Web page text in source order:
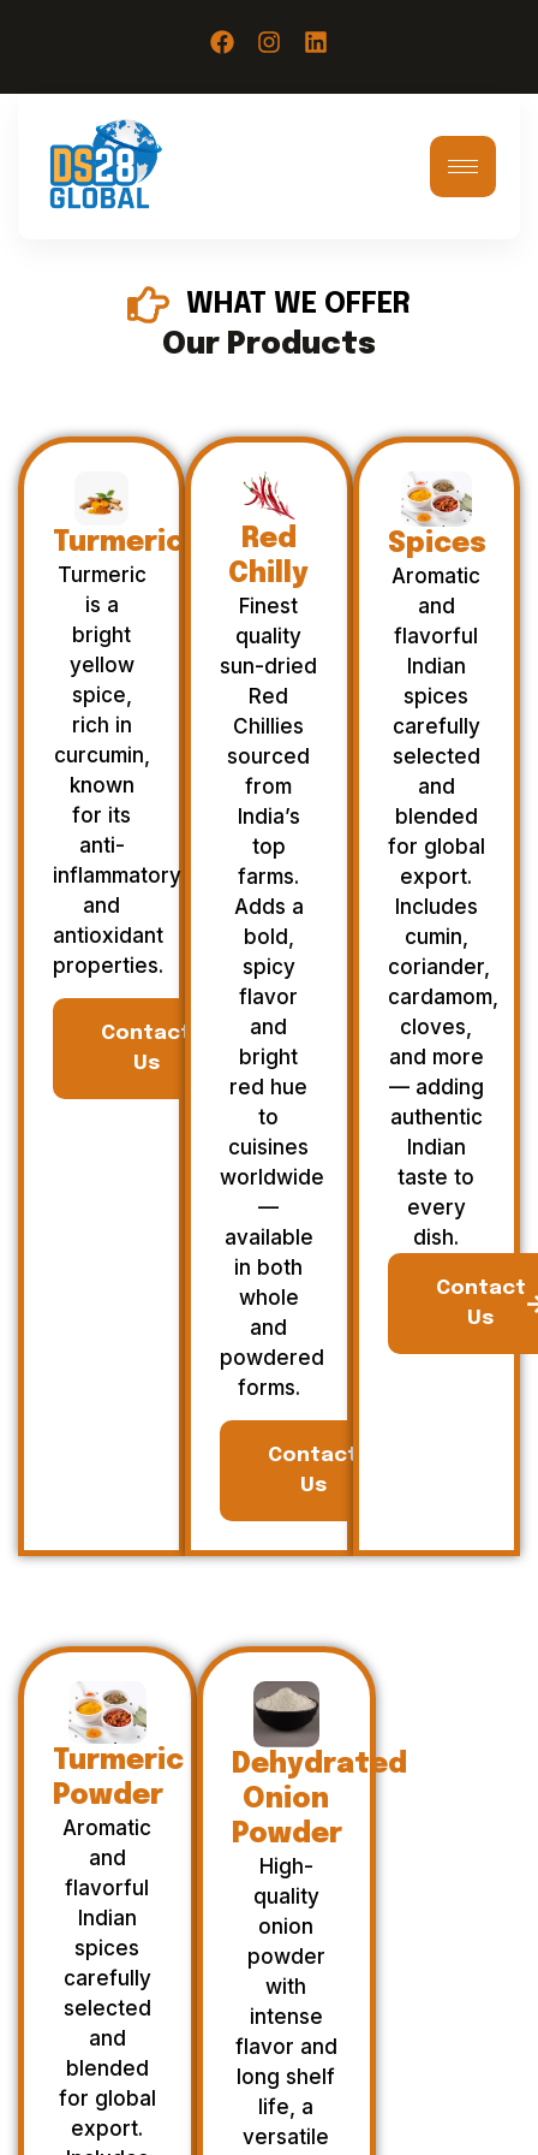
WHAT WE OFFER
Our Products
Turmeric
Turmeric
is a
bright
yellow
spice,
rich in
curcumin,
known
for its
anti-
inflammatory
and
antioxidant
properties.
Contact
Us
Red
Chilly
Finest
quality
sun-dried
Red
Chillies
sourced
from
India’s
top
farms.
Adds a
bold,
spicy
flavor
and
bright
red hue
to
cuisines
worldwide
—
available
in both
whole
and
powdered
forms.
Contact
Us
Spices
Aromatic
and
flavorful
Indian
spices
carefully
selected
and
blended
for global
export.
Includes
cumin,
coriander,
cardamom,
cloves,
and more
— adding
authentic
Indian
taste to
every
dish.
Contact
Us
Turmeric
Powder
Aromatic
and
flavorful
Indian
spices
carefully
selected
and
blended
for global
export.
Dehydrated
Onion
Powder
High-
quality
onion
powder
with
intense
flavor and
long shelf
life, a
versatile